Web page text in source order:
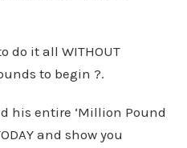
do it all WITHOUT
to begin ?.
his entire ‘Million Pound
and show you